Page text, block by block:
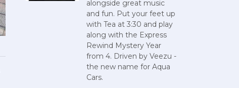
alongside great music
and fun. Put your feet up
with Tea at 3:30 and play
along with the Express
Rewind Mystery Year
from 4. Driven by Veezu -
the new name for Aqua
Cars.